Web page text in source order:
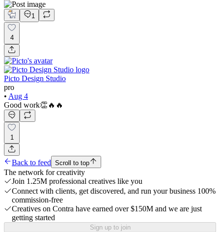
1
4
Picto Design Studio
pro
• Aug 4
Good work👏🔥🔥
1
Back to feed Scroll to top
The network for creativity
Join 1.25M professional creatives like you
Connect with clients, get discovered, and run your business 100%
commission-free
Creatives on Contra have earned over $150M and we are just
getting started
Sign up to join